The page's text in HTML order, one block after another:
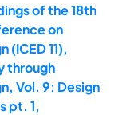
of the 18th
on
(ICED 11),
through
Vol. 9: Design
pt. 1,